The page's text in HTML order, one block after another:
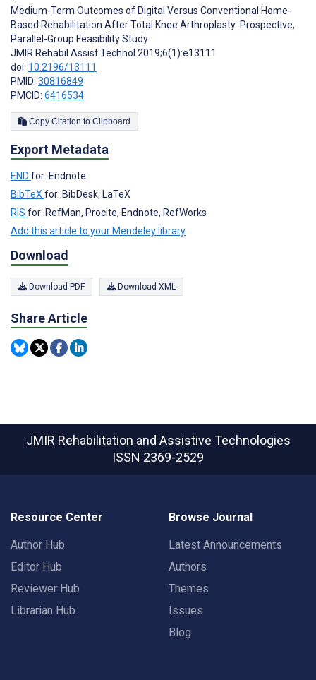
Medium-Term Outcomes of Digital Versus Conventional Home-
Based Rehabilitation After Total Knee Arthroplasty: Prospective,
Parallel-Group Feasibility Study
JMIR Rehabil Assist Technol 2019;6(1):e13111
doi: 10.2196/13111
PMID: 30816849
PMCID: 6416534
Copy Citation to Clipboard
Export Metadata
END for: Endnote
BibTeX for: BibDesk, LaTeX
RIS for: RefMan, Procite, Endnote, RefWorks
Add this article to your Mendeley library
Download
Download PDF Download XML
Share Article
JMIR Rehabilitation and Assistive Technologies
ISSN 2369-2529
Resource Center
Author Hub
Editor Hub
Reviewer Hub
Librarian Hub
Browse Journal
Latest Announcements
Authors
Themes
Issues
Blog